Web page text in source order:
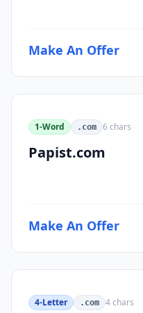
Make An Offer
1-Word .com 6chars
Papist.com
Make An Offer
4-Letter .com 4chars